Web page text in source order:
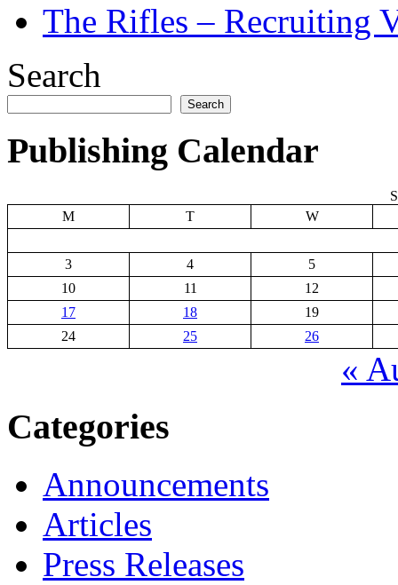
The Rifles – Recruiting
Search
Search
Publishing Calendar
M
T W
3 4
5
10
11
12
17
18
19
24
25 26
«
Categories
Announcements
Articles
Press Releases